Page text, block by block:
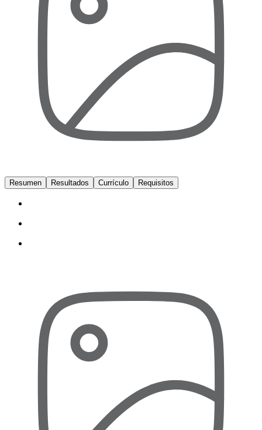
Resumen Resultados Currículo Requisitos